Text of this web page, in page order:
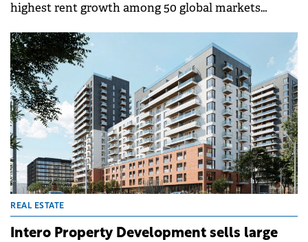
highest rent growth among 50 global markets
Streets Across the World" report. With rents at €70
per sqm per month, representing a 17% increase
from last year, Bucharest ranks 39th worldwide and
24th in Europe, level with Zagreb.
REAL ESTATE
Intero Property Development sells large